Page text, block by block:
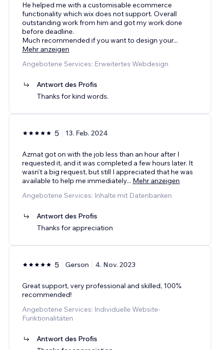
He helped me with a customisable ecommerce
functionality which wix does not support. Overall
outstanding work from him and got my work done
before deadline.
Much recommended if you want to design your...
Mehr anzeigen
Angebotene Services: Erweitertes Webdesign
Antwort des Profis
Thanks for kind words.
5 13. Feb. 2024
Azmat got on with the job less than an hour after I
requested it, and it was completed a few hours later. It
wasn't a big request, but still I appreciated that he was
available to help me immediately... Mehr anzeigen
Angebotene Services: Inhalte mit Datenbanken
Antwort des Profis
Thanks for appreciation
5 Gerson 4. Nov. 2023
Great support, very professional and skilled, 100%
recommended!
Angebotene Services: Individuelle Website-
Funktionalitäten
Antwort des Profis